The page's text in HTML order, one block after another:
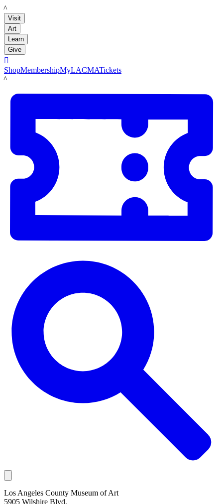
LACMA
Visit
Art
Learn
Give

ShopMembershipMyLACMATickets
LACMA
Los Angeles County Museum of Art
5905 Wilshire Blvd.